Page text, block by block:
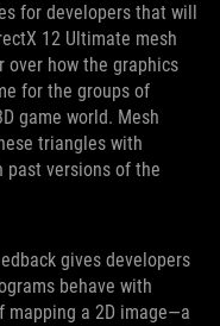
for developers that will
12 Ultimate mesh
over how the graphics
for the groups of
game world. Mesh
triangles with
versions of the
gives developers
behave with
mapping a 2D image—a